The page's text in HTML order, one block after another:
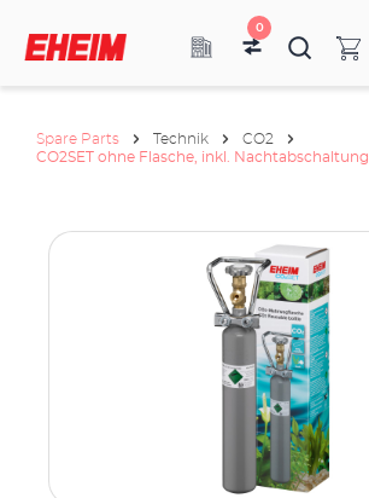
0
Spare Parts Technik
CO2
CO2SET ohne Flasche, inkl. Nachtabschaltung